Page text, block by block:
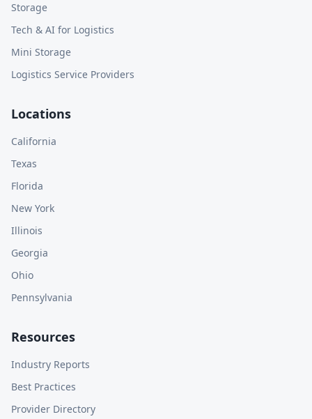
Storage
Tech & AI for Logistics
Mini Storage
Logistics Service Providers
Locations
California
Texas
Florida
New York
Illinois
Georgia
Ohio
Pennsylvania
Resources
Industry Reports
Best Practices
Provider Directory